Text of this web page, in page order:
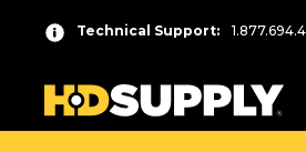
Technical Support: